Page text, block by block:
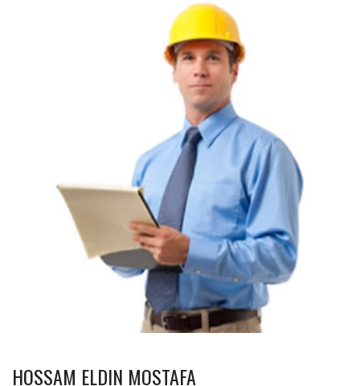
HOSSAM ELDIN MOSTAFA